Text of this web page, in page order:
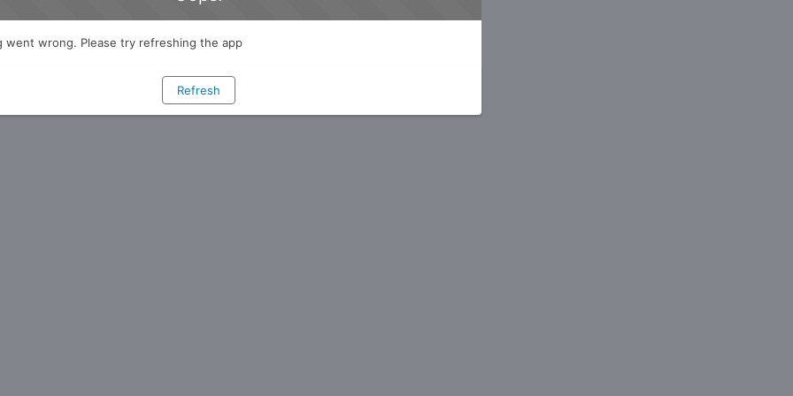
went wrong. Please try refreshing the app
Refresh